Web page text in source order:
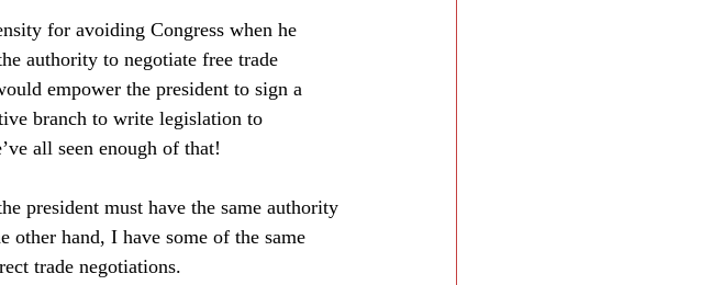
for avoiding Congress when he
authority to negotiate free trade
empower the president to sign a
branch to write legislation to
all seen enough of that!
president must have the same authority
other hand, I have some of the same
trade negotiations.